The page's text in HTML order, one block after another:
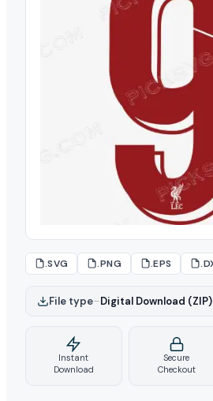
.SVG .PNG .EPS
File type–Digital Download (ZIP)
Instant
Download
Secure
Checkout